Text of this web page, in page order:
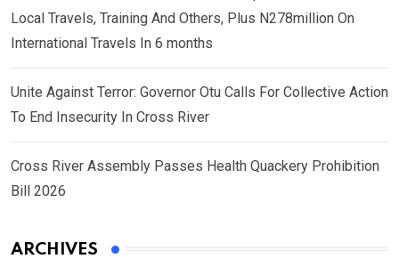
Local Travels, Training And Others, Plus N278million On
International Travels In 6 months
Unite Against Terror: Governor Otu Calls For Collective Action
To End Insecurity In Cross River
Cross River Assembly Passes Health Quackery Prohibition
Bill 2026
ARCHIVES